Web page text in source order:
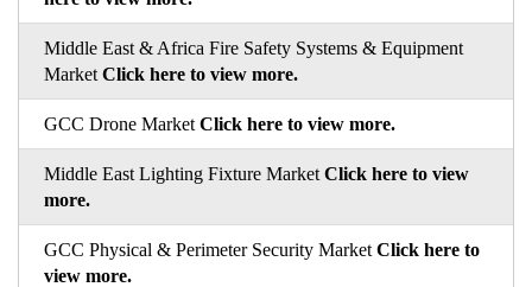
Middle East & Africa Fire Safety Systems & Equipment
Market Click here to view more.
GCC Drone Market Click here to view more.
Middle East Lighting Fixture Market Click here to view
more.
GCC Physical & Perimeter Security Market Click here to
view more.